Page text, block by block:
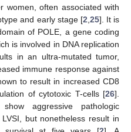
women, often associated with
and early stage [2 25]. It is
of POLE, a gene coding
is involved in DNA replication
in an ultra-mutated tumor,
immune response against
to result in increased CD8
of cytotoxic T-cells [26].
aggressive pathologic
but nonetheless result in